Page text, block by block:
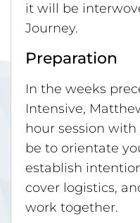
it will be
Journey.
Preparation
In the weeks
Intensive,
hour session
be to orientate
establish
cover logistics,
work together.